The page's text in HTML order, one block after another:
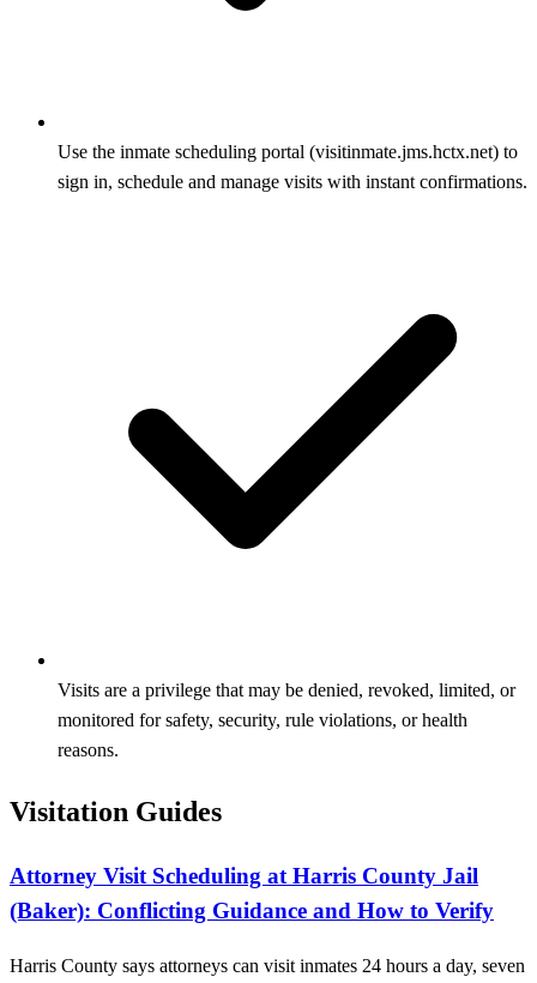
Use the inmate scheduling portal (visitinmate.jms.hctx.net) to
sign in, schedule and manage visits with instant confirmations.
Visits are a privilege that may be denied, revoked, limited, or
monitored for safety, security, rule violations, or health
reasons.
Visitation Guides
Attorney Visit Scheduling at Harris County Jail
(Baker): Conflicting Guidance and How to Verify
Harris County says attorneys can visit inmates 24 hours a day, seven